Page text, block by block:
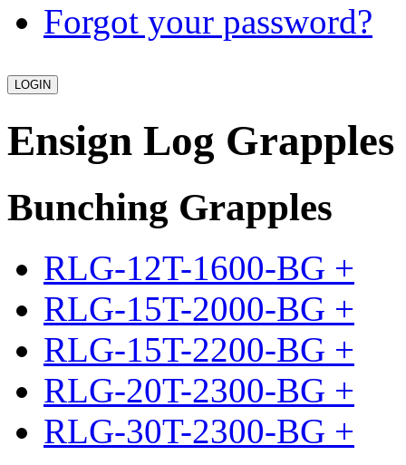
Forgot your password?
Ensign Log Grapples
Bunching Grapples
RLG-12T-1600-BG +
RLG-15T-2000-BG +
RLG-15T-2200-BG +
RLG-20T-2300-BG +
RLG-30T-2300-BG +